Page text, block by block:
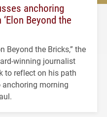
anchoring
Beyond the
Beyond the Bricks,” the
winning journalist
to reflect on his path
morning